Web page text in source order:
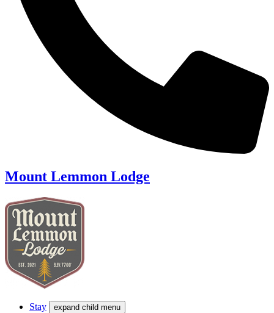
Mount Lemmon Lodge
Stay expand child menu